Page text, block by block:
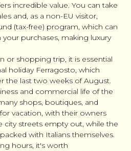
incredible value. You can take
and, as a non-EU visitor,
(tax-free) program, which can
your purchases, making luxury
or shopping trip, it is essential
holiday Ferragosto, which
the last two weeks of August.
and commercial life of the
shops, boutiques, and
vacation, with their owners
city streets empty out, while the
with Italians themselves.
hours, it's worth